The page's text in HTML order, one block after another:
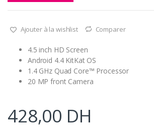
Ajouter à la wishlist Comparer
4.5 inch HD Screen
Android 4.4 KitKat OS
1.4 GHz Quad Core™ Processor
20 MP front Camera
428,00 DH